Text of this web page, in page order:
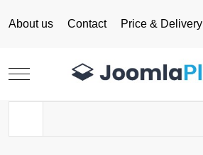
About us Contact Price & Delivery
Mobile Menu Toggle